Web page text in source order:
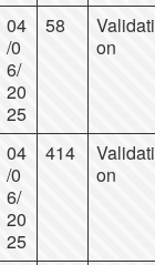
04
/0
6/
20
25
58
Validati
on
04
/0
6/
20
25
414
Validati
on